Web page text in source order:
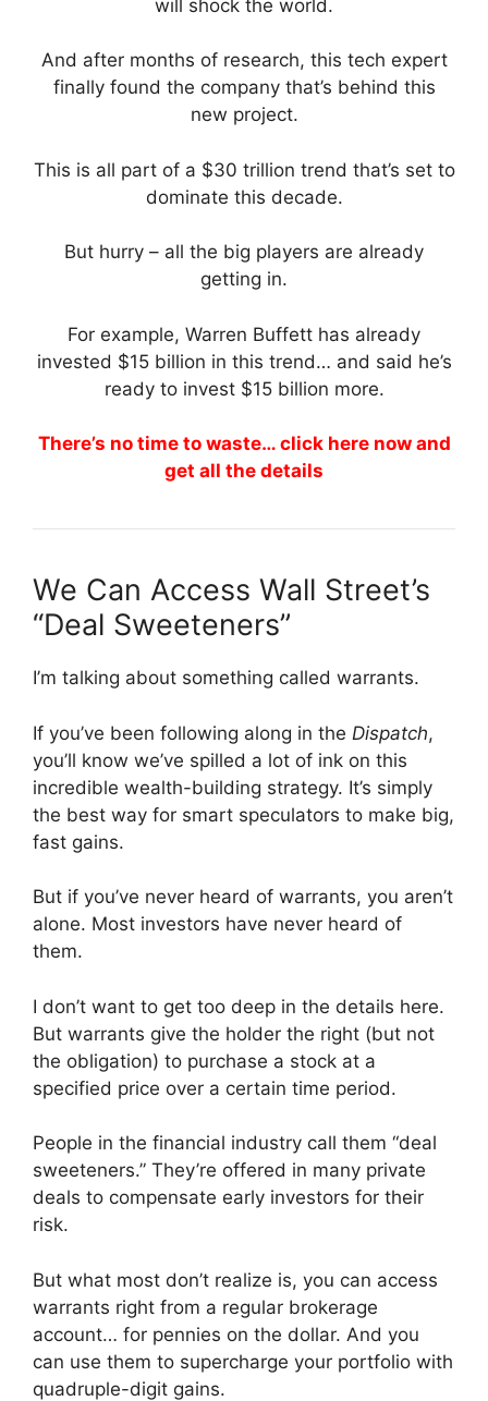
will shock the world.
And after months of research, this tech expert
finally found the company that’s behind this
new project.
This is all part of a $30 trillion trend that’s set to
dominate this decade.
But hurry – all the big players are already
getting in.
For example, Warren Buffett has already
invested $15 billion in this trend… and said he’s
ready to invest $15 billion more.
There’s no time to waste… click here now and
get all the details
We Can Access Wall Street’s
“Deal Sweeteners”
I’m talking about something called warrants.
If you’ve been following along in the Dispatch,
you’ll know we’ve spilled a lot of ink on this
incredible wealth-building strategy. It’s simply
the best way for smart speculators to make big,
fast gains.
But if you’ve never heard of warrants, you aren’t
alone. Most investors have never heard of
them.
I don’t want to get too deep in the details here.
But warrants give the holder the right (but not
the obligation) to purchase a stock at a
specified price over a certain time period.
People in the financial industry call them “deal
sweeteners.” They’re offered in many private
deals to compensate early investors for their
risk.
But what most don’t realize is, you can access
warrants right from a regular brokerage
account… for pennies on the dollar. And you
can use them to supercharge your portfolio with
quadruple-digit gains.